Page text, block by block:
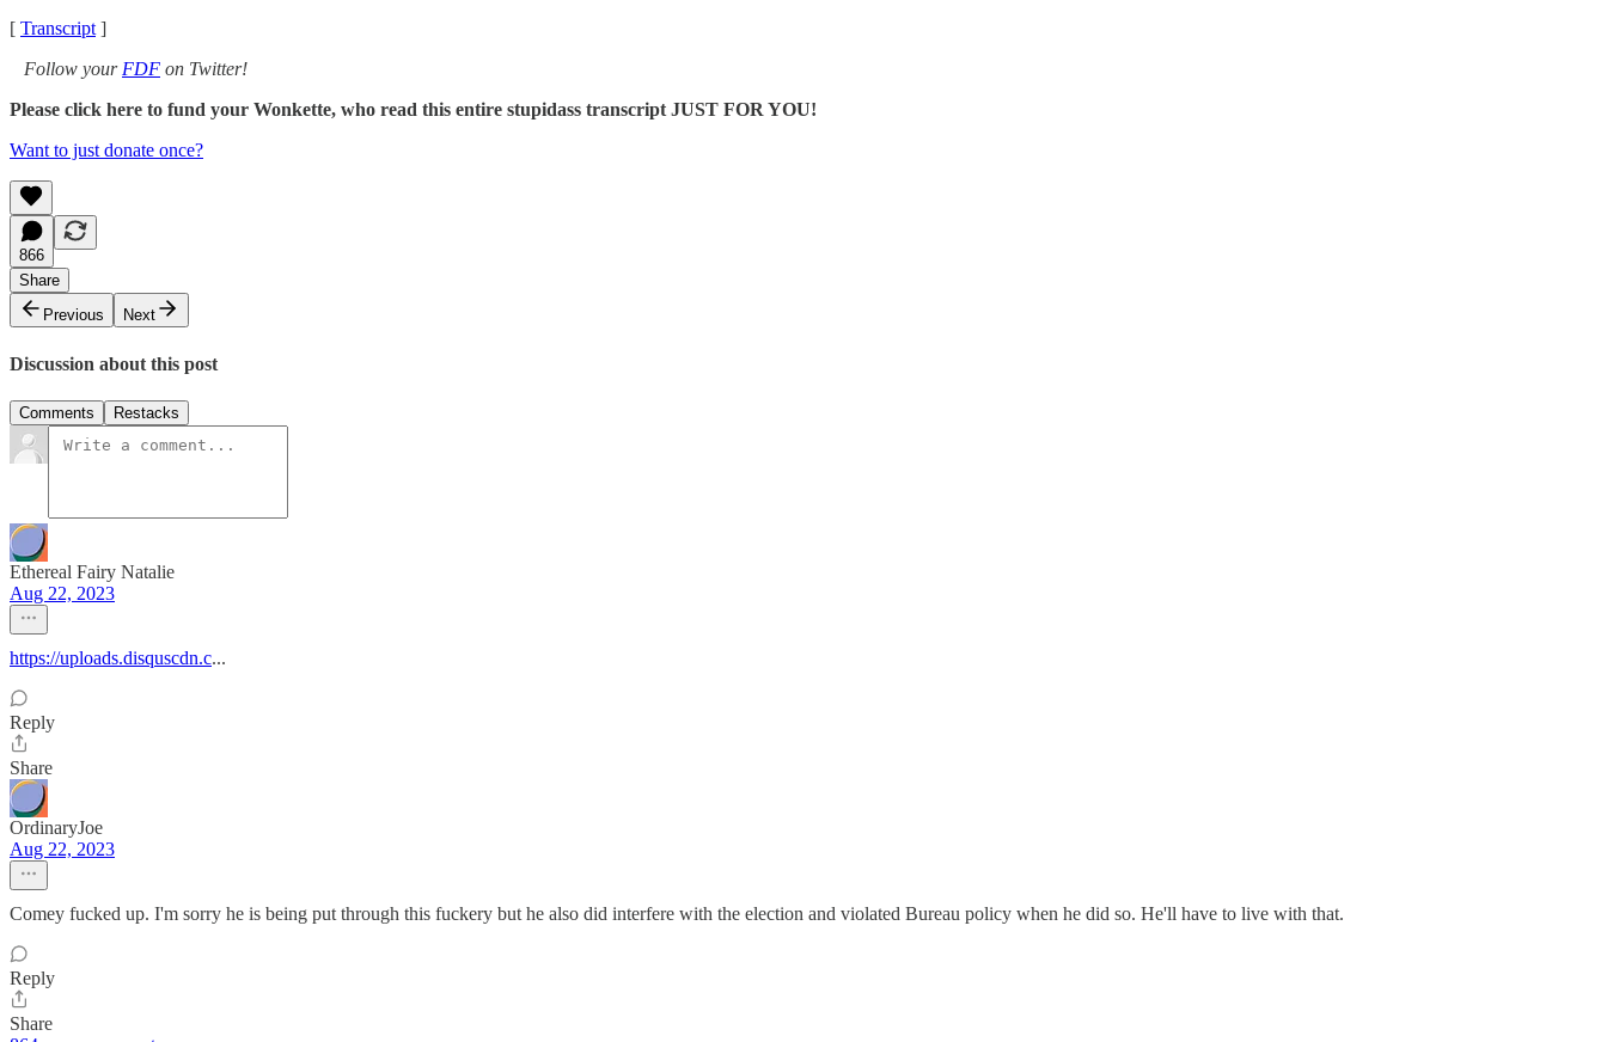
[ Transcript ]
Follow your FDF on Twitter!
Please click here to fund your Wonkette, who read this entire stupidass transcript JUST FOR YOU!
Want to just donate once?
866
Share
Previous
Next
Discussion about this post
Comments Restacks
Ethereal Fairy Natalie
Aug 22, 2023
https://uploads.disquscdn.c...
Reply
Share
OrdinaryJoe
Aug 22, 2023
Comey fucked up. I'm sorry he is being put through this fuckery but he also did interfere with the election and violated Bureau policy when he did so. He'll have to live with that.
Reply
Share